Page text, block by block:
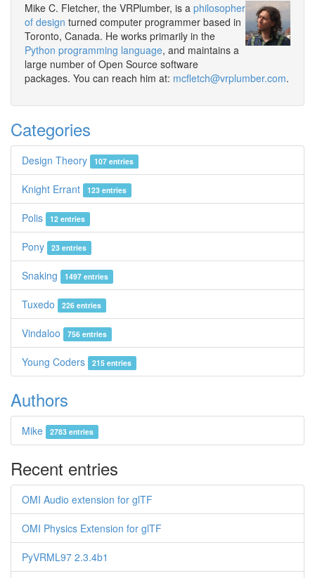
Mike C. Fletcher, the VRPlumber, is a philosopher
of design turned computer programmer based in
Toronto, Canada. He works primarily in the
Python programming language, and maintains a
large number of Open Source software
packages. You can reach him at: mcfletch@vrplumber.com.
Categories
Design Theory 107 entries
Knight Errant 123 entries
Polis 12 entries
Pony 23 entries
Snaking 1497 entries
Tuxedo 226 entries
Vindaloo 756 entries
Young Coders 215 entries
Authors
Mike 2783 entries
Recent entries
OMI Audio extension for glTF
OMI Physics Extension for glTF
PyVRML97 2.3.4b1